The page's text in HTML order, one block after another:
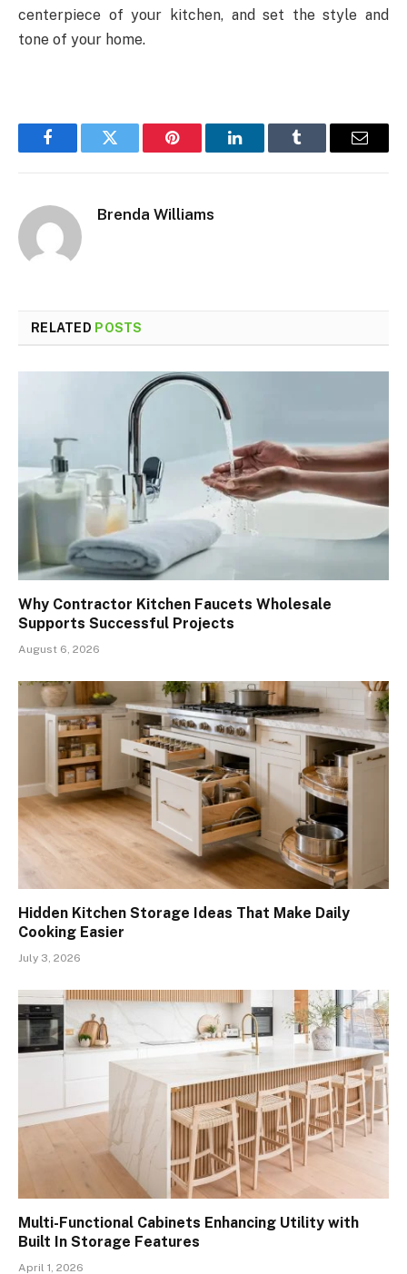
centerpiece of your kitchen, and set the style and
tone of your home.
FacebookTwitter Pinterest LinkedInTumblr Email
Brenda Williams
RELATED POSTS
Why Contractor Kitchen Faucets Wholesale
Supports Successful Projects
August 6, 2026
Hidden Kitchen Storage Ideas That Make Daily
Cooking Easier
July 3, 2026
Multi-Functional Cabinets Enhancing Utility with
Built In Storage Features
April 1, 2026